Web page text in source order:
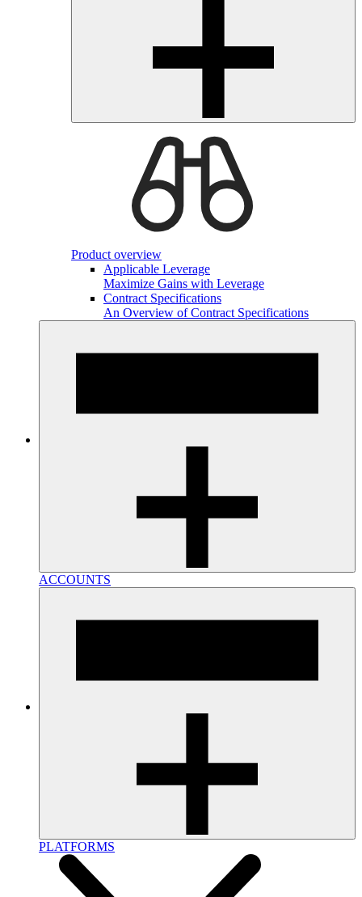
Product overview
Applicable Leverage
Maximize Gains with Leverage
Contract Specifications
An Overview of Contract Specifications
ACCOUNTS
PLATFORMS